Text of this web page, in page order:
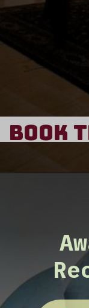
Book